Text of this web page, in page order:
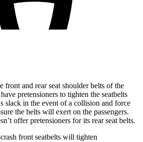
front and rear seat shoulder belts of the
pretensioners to tighten the seatbelts
slack in the event of a collision and force
the belts will exert on the passengers.
offer pretensioners for its rear seat belts.
front seatbelts will tighten